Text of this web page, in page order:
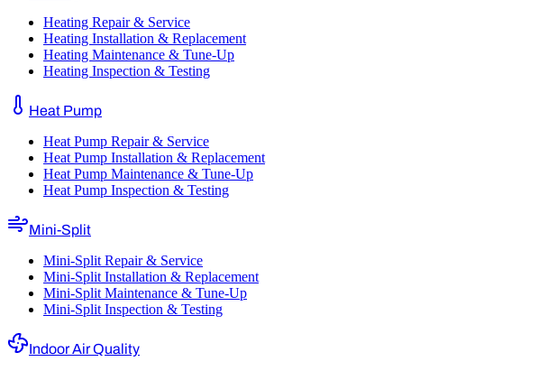
Heating Repair & Service
Heating Installation & Replacement
Heating Maintenance & Tune-Up
Heating Inspection & Testing
Heat Pump
Heat Pump Repair & Service
Heat Pump Installation & Replacement
Heat Pump Maintenance & Tune-Up
Heat Pump Inspection & Testing
Mini-Split
Mini-Split Repair & Service
Mini-Split Installation & Replacement
Mini-Split Maintenance & Tune-Up
Mini-Split Inspection & Testing
Indoor Air Quality